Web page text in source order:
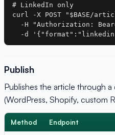
# LinkedIn only
curl -X POST "$BASE/
-H "Authorization:
Publish
Publishes the article through
(WordPress, Shopify, custom
Method Endpoint